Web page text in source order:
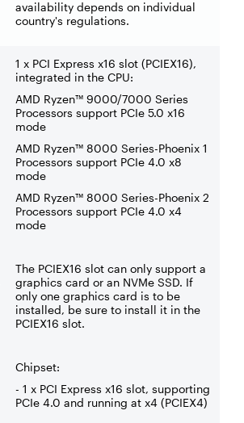
availability depends on individual
country's regulations.
1 x PCI Express x16 slot (PCIEX16),
integrated in the CPU:
AMD Ryzen™ 9000/7000 Series
Processors support PCIe 5.0 x16
mode
AMD Ryzen™ 8000 Series-Phoenix 1
Processors support PCIe 4.0 x8
mode
AMD Ryzen™ 8000 Series-Phoenix 2
Processors support PCIe 4.0 x4
mode
The PCIEX16 slot can only support a
graphics card or an NVMe SSD. If
only one graphics card is to be
installed, be sure to install it in the
PCIEX16 slot.
Chipset:
- 1 x PCI Express x16 slot, supporting
PCIe 4.0 and running at x4 (PCIEX4)